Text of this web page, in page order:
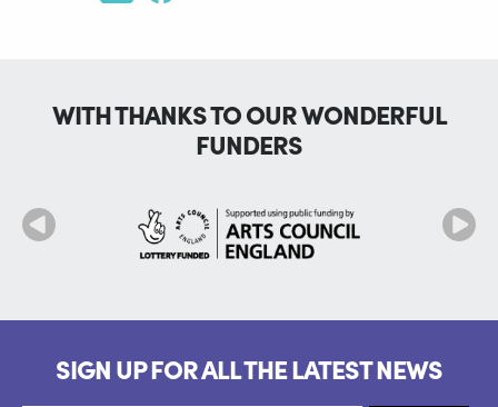
WITH THANKS TO OUR WONDERFUL
FUNDERS
SIGN UP FOR ALL THE LATEST NEWS